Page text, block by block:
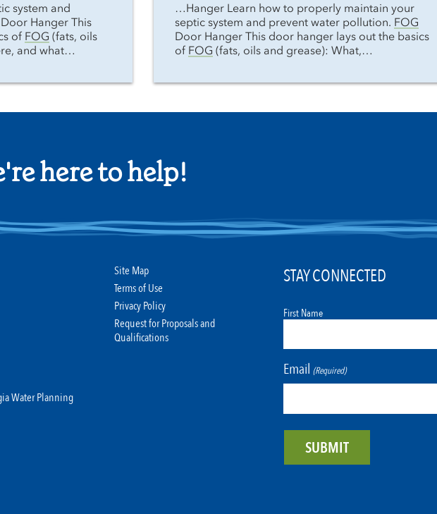
system and
Door Hanger This
of FOG (fats, oils
and what…
…Hanger Learn how to properly maintain your
septic system and prevent water pollution. FOG
Door Hanger This door hanger lays out the basics
of FOG (fats, oils and grease): What,…
here to help!
Water Planning
Site Map
Terms of Use
Privacy Policy
Request for Proposals and
Qualifications
STAY CONNECTED
First Name
Email (Required)